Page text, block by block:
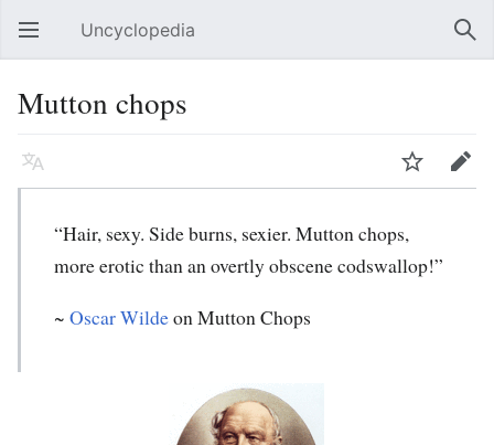
Open main menu Uncyclopedia
Mutton chops
Language Watch Edit
“Hair, sexy. Side burns, sexier. Mutton chops,
more erotic than an overtly obscene codswallop!”
~ Oscar Wildeon Mutton Chops